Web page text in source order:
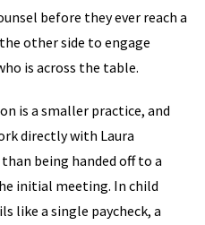
before they ever reach a
other side to engage
is across the table.
is a smaller practice, and
directly with Laura
being handed off to a
initial meeting. In child
like a single paycheck, a